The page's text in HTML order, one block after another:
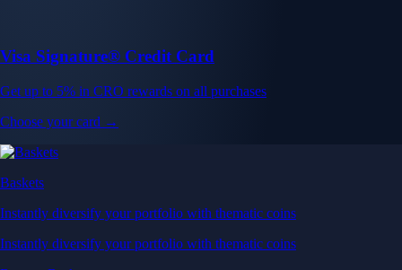
Visa Signature® Credit Card
Get up to 5% in CRO rewards on all purchases
Choose your card →
Baskets
Instantly diversify your portfolio with thematic coins
Instantly diversify your portfolio with thematic coins